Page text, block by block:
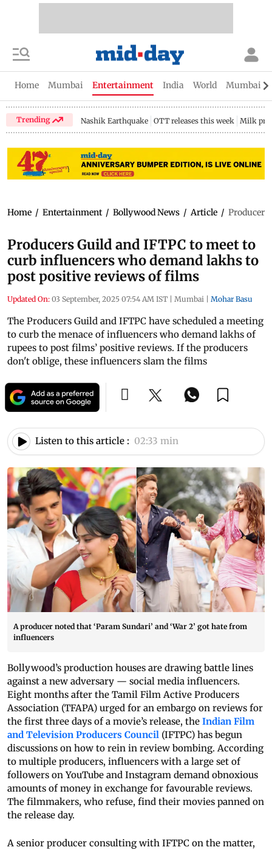
Home Mumbai Entertainment India World Mumbai
Trending Nashik Earthquake OTT releases this week Milk
Home / Entertainment / Bollywood News / Article /
Producers Guild and IFTPC to meet to
curb influencers who demand lakhs to
post positive reviews of films
Updated On: 03 September, 2025 07:54 AM IST | Mumbai | Mohar Basu
The Producers Guild and IFTPC have scheduled a meeting
to curb the menace of influencers who demand lakhs of
rupees to post films’ positive reviews. If the producers
don't oblige, these influencers slam the films
Listen to this article : 02:33 min
A producer noted that ‘Param Sundari’ and ‘War 2’ got hate from
influencers
Bollywood’s production houses are drawing battle lines
against a new adversary — social media influencers.
Eight months after the Tamil Film Active Producers
Association (TFAPA) urged for an embargo on reviews for
the first three days of a movie’s release, the Indian Film
and Television Producers Council (IFTPC) has begun
discussions on how to rein in review bombing. According
to multiple producers, influencers with a large set of
followers on YouTube and Instagram demand obnoxious
amounts of money in exchange for favourable reviews.
The filmmakers, who refuse, find their movies panned on
the release day.
A senior producer consulting with IFTPC on the matter,